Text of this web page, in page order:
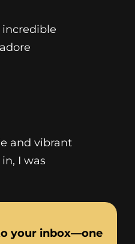
and vibrant
I was
your inbox—one